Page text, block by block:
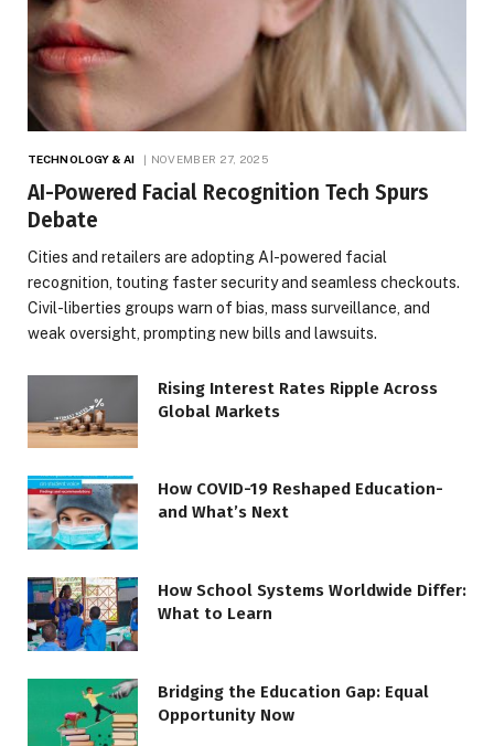
TECHNOLOGY & AI NOVEMBER 27, 2025
AI-Powered Facial Recognition Tech Spurs
Debate
Cities and retailers are adopting AI-powered facial
recognition, touting faster security and seamless checkouts.
Civil-liberties groups warn of bias, mass surveillance, and
weak oversight, prompting new bills and lawsuits.
Rising Interest Rates Ripple Across
Global Markets
How COVID-19 Reshaped Education-
and What’s Next
How School Systems Worldwide Differ:
What to Learn
Bridging the Education Gap: Equal
Opportunity Now